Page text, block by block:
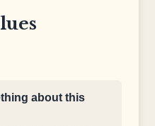
about this